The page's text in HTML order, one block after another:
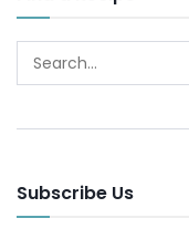
Subscribe Us